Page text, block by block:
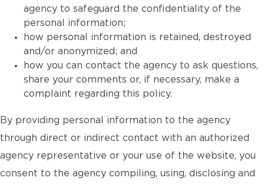
agency to safeguard the confidentiality of the
personal information;
how personal information is retained, destroyed
and/or anonymized; and
how you can contact the agency to ask questions,
share your comments or, if necessary, make a
complaint regarding this policy.
By providing personal information to the agency
through direct or indirect contact with an authorized
agency representative or your use of the website, you
consent to the agency compiling, using, disclosing and